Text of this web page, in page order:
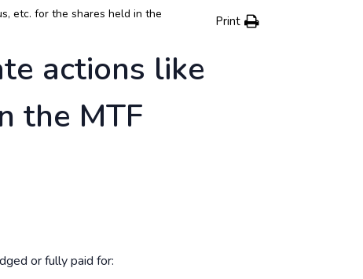
etc. for the shares held in the
Print
actions like
the MTF
or fully paid for: